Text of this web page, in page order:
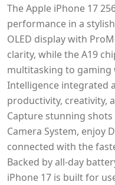
The Apple iPhone 17
performance in a
OLED display with
clarity, while the A19
multitasking to gaming
Intelligence integrated
productivity, creativity,
Capture stunning
Camera System, enjoy
connected with the
Backed by all-day
iPhone 17 is built for